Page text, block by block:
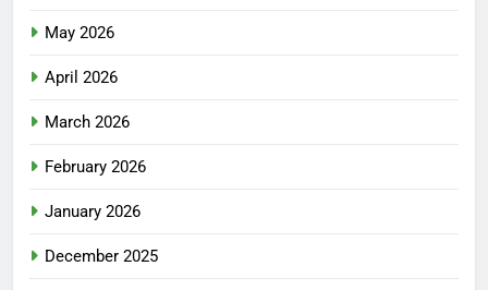
May 2026
April 2026
March 2026
February 2026
January 2026
December 2025